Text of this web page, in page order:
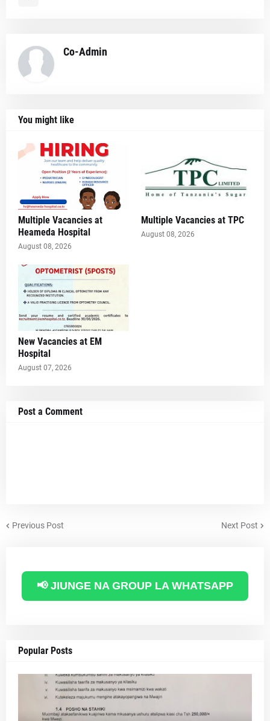
Co-Admin
You might like
Multiple Vacancies at
Heameda Hospital
August 08, 2026
Multiple Vacancies at TPC
August 08, 2026
New Vacancies at EM
Hospital
August 07, 2026
Post a Comment
Previous Post Next Post
📢 JIUNGE NA GROUP LA WHATSAPP
Popular Posts